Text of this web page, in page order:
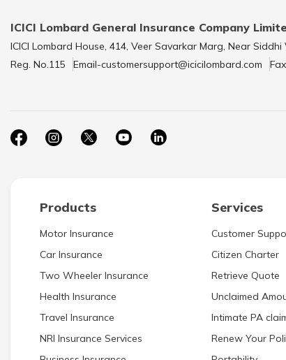
ICICI Lombard General Insurance Company
ICICI Lombard House, 414, Veer Savarkar Marg, Near
Reg. No.115
Email-customersupport@icicilombard.com
Products Services
Motor Insurance
Car Insurance
Two Wheeler Insurance
Health Insurance
Travel Insurance
NRI Insurance Services
Customer
Citizen Charter
Retrieve Quote
Unclaimed
Intimate PA
Renew Your